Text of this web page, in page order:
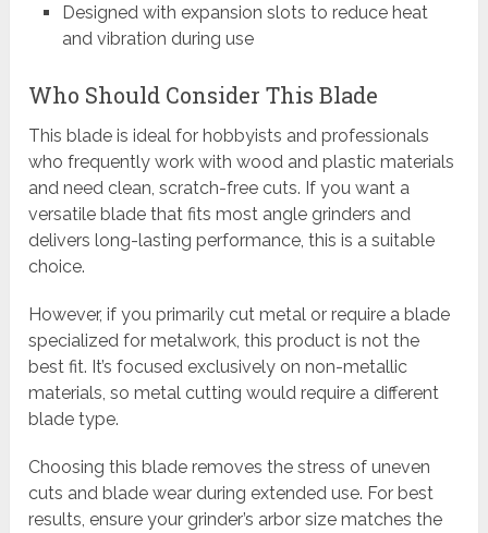
Designed with expansion slots to reduce heat
and vibration during use
Who Should Consider This Blade
This blade is ideal for hobbyists and professionals
who frequently work with wood and plastic materials
and need clean, scratch-free cuts. If you want a
versatile blade that fits most angle grinders and
delivers long-lasting performance, this is a suitable
choice.
However, if you primarily cut metal or require a blade
specialized for metalwork, this product is not the
best fit. It’s focused exclusively on non-metallic
materials, so metal cutting would require a different
blade type.
Choosing this blade removes the stress of uneven
cuts and blade wear during extended use. For best
results, ensure your grinder’s arbor size matches the